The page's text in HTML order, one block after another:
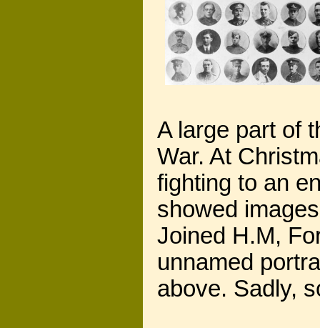
A large part of
War. At
fighting to an
showed
Joined H.M,
unnamed
above. Sadly,